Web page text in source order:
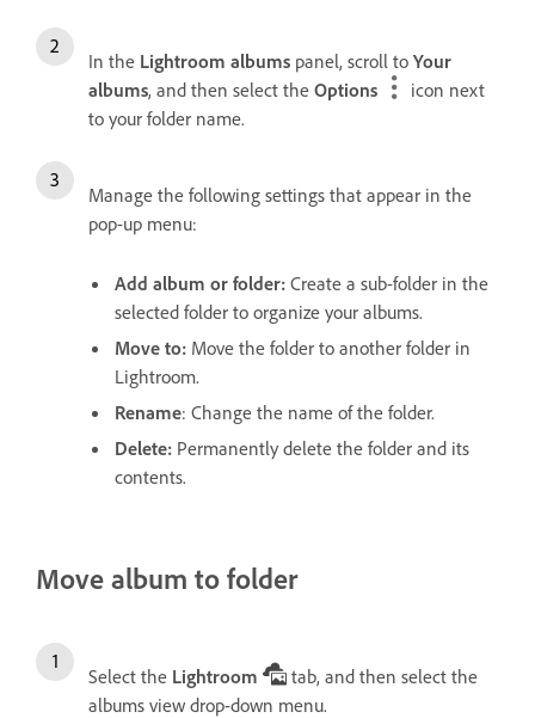
In the Lightroom albums panel, scroll to Your
albums, and then select the Options
icon next
to your folder name.
Manage the following settings that appear in the
pop-up menu:
Add album or folder: Create a sub-folder in the
selected folder to organize your albums.
Move to: Move the folder to another folder in
Lightroom.
Rename: Change the name of the folder.
Delete: Permanently delete the folder and its
contents.
Move album to folder
Select the Lightroom
tab, and then select the
albums view drop-down menu.